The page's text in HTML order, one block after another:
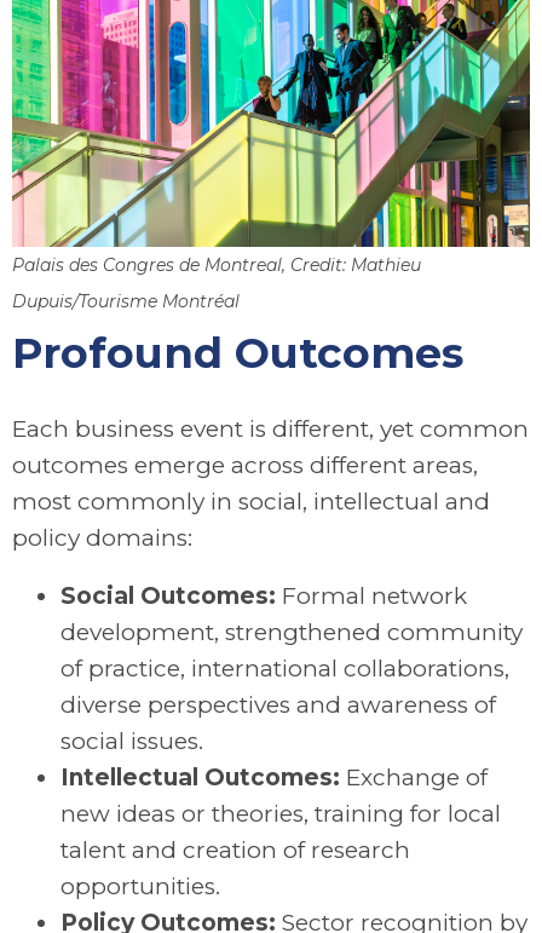
Palais des Congres de Montreal, Credit: Mathieu
Dupuis/Tourisme Montréal
Profound Outcomes
Each business event is different, yet common
outcomes emerge across different areas,
most commonly in social, intellectual and
policy domains:
Social Outcomes: Formal network
development, strengthened community
of practice, international collaborations,
diverse perspectives and awareness of
social issues.
Intellectual Outcomes: Exchange of
new ideas or theories, training for local
talent and creation of research
opportunities.
Policy Outcomes: Sector recognition by